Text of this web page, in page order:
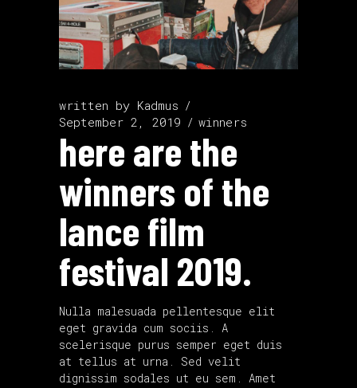
written by Kadmus
September 2, 2019
winners
here are the
winners of the
lance film
festival 2019.
Nulla malesuada pellentesque elit
eget gravida cum sociis. A
scelerisque purus semper eget duis
at tellus at urna. Sed velit
dignissim sodales ut eu sem. Amet